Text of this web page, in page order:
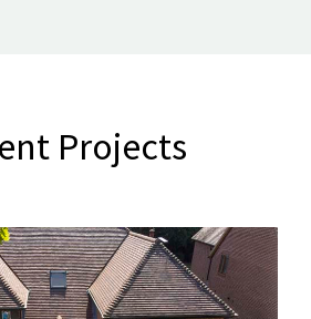
Projects